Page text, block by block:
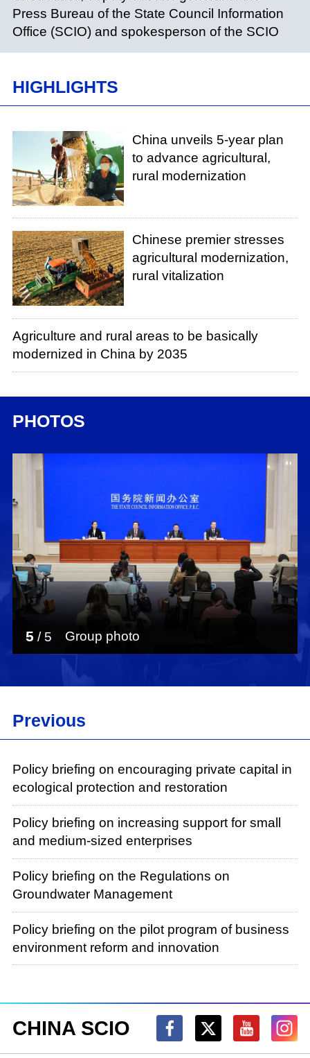
Press Bureau of the State Council Information
Office (SCIO) and spokesperson of the SCIO
HIGHLIGHTS
China unveils 5-year plan
to advance agricultural,
rural modernization
Chinese premier stresses
agricultural modernization,
rural vitalization
Agriculture and rural areas to be basically
modernized in China by 2035
PHOTOS
Group photo
5 / 5
Previous
Policy briefing on encouraging private capital in
ecological protection and restoration
Policy briefing on increasing support for small
and medium-sized enterprises
Policy briefing on the Regulations on
Groundwater Management
Policy briefing on the pilot program of business
environment reform and innovation
CHINA SCIO